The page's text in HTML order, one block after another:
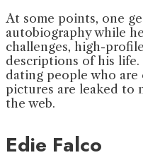
At some points, one
autobiography while
challenges, high-
descriptions of his life.
dating people who are
pictures are leaked to
the web.
Edie Falco